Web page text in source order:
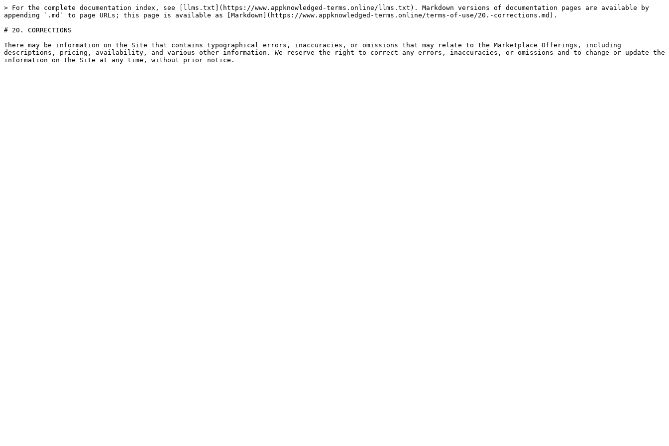
> For the complete documentation index, see [llms.txt](https://www.appknowledged-terms.online/llms.txt). Markdown versions of documentation pages are available by
appending `.md` to page URLs; this page is available as [Markdown](https://www.appknowledged-terms.online/terms-of-use/20.-corrections.md).
# 20. CORRECTIONS
There may be information on the Site that contains typographical errors, inaccuracies, or omissions that may relate to the Marketplace Offerings, including
descriptions, pricing, availability, and various other information. We reserve the right to correct any errors, inaccuracies, or omissions and to change or update the